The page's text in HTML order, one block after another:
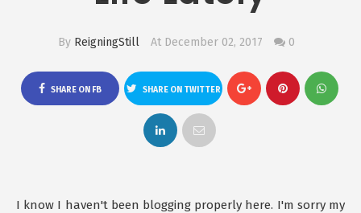
By ReigningStill At December 02, 2017 0
SHARE ON FB SHARE ON TWITTER
I know I haven't been blogging properly here. I'm sorry my